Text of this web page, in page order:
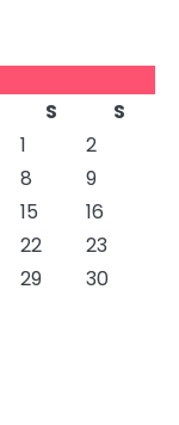
S
S
1
2
8
9
15
16
22
23
29
30